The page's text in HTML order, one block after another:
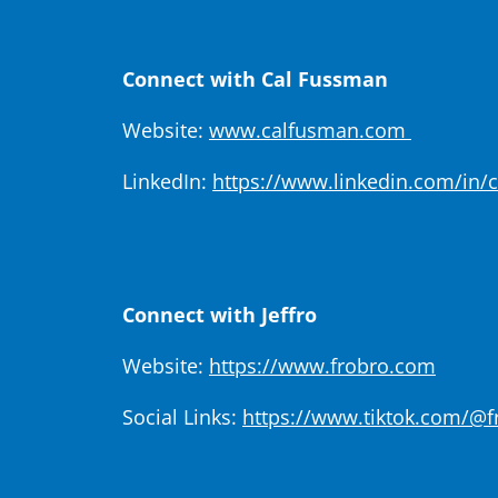
Connect with Cal Fussman
Website: www.calfusman.com
LinkedIn: https://www.linkedin.com/in/
Connect with Jeffro
Website: https://www.frobro.com
Social Links: https://www.tiktok.com/